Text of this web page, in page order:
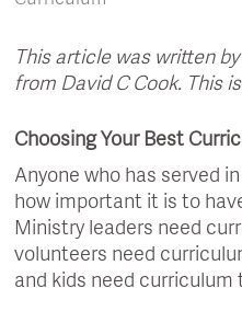
This article was written
from David C Cook. This
Choosing Your Best
Anyone who has served
how important it is to
Ministry leaders need
volunteers need
and kids need